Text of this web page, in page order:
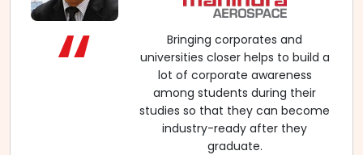
“
Bringing corporates and
universities closer helps to build a
lot of corporate awareness
among students during their
studies so that they can become
industry-ready after they
graduate.